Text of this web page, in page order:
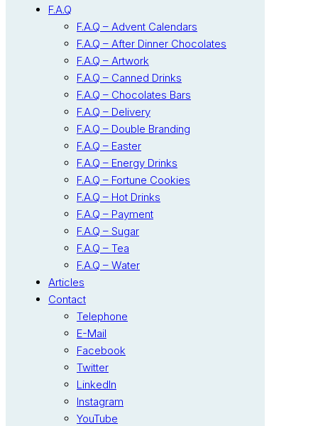
F.A.Q
F.A.Q – Advent Calendars
F.A.Q – After Dinner Chocolates
F.A.Q – Artwork
F.A.Q – Canned Drinks
F.A.Q – Chocolates Bars
F.A.Q – Delivery
F.A.Q – Double Branding
F.A.Q – Easter
F.A.Q – Energy Drinks
F.A.Q – Fortune Cookies
F.A.Q – Hot Drinks
F.A.Q – Payment
F.A.Q – Sugar
F.A.Q – Tea
F.A.Q – Water
Articles
Contact
Telephone
E-Mail
Facebook
Twitter
LinkedIn
Instagram
YouTube